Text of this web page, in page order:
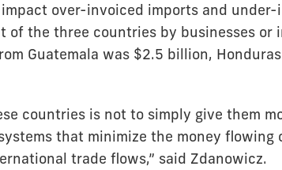
over-invoiced imports and
of the three countries by businesses or
Guatemala was $2.5 billion,
countries is not to simply give them
that minimize the money flowing
trade flows,” said Zdanowicz.